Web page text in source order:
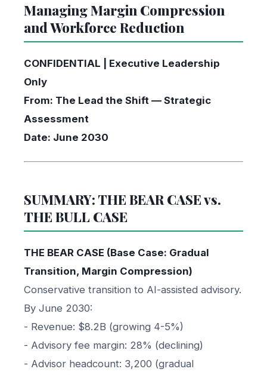
Managing Margin Compression
and Workforce Reduction
CONFIDENTIAL | Executive Leadership
Only
From: The Lead the Shift — Strategic
Assessment
Date: June 2030
SUMMARY: THE BEAR CASE vs.
THE BULL CASE
THE BEAR CASE (Base Case: Gradual
Transition, Margin Compression)
Conservative transition to AI-assisted advisory.
By June 2030:
- Revenue: $8.2B (growing 4-5%)
- Advisory fee margin: 28% (declining)
- Advisor headcount: 3,200 (gradual